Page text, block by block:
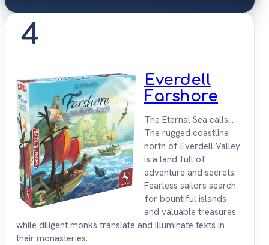
4
Everdell
Farshore
The Eternal Sea calls...
The rugged coastline
north of Everdell Valley
is a land full of
adventure and secrets.
Fearless sailors search
for bountiful islands
and valuable treasures
while diligent monks translate and illuminate texts in
their monasteries.